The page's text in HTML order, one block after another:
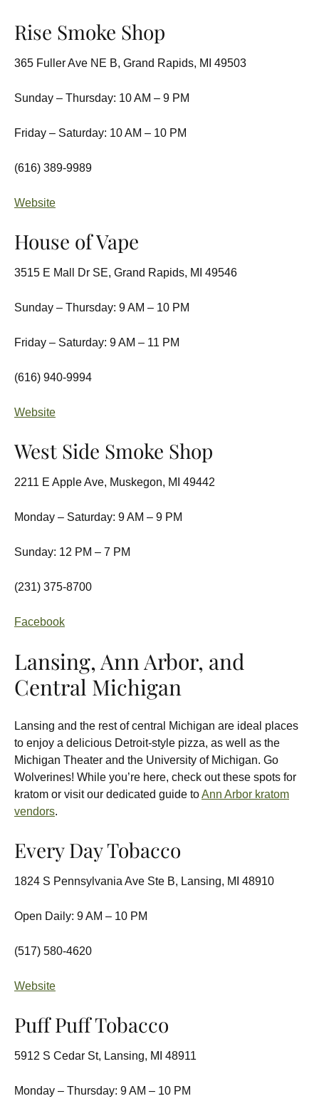
Rise Smoke Shop
365 Fuller Ave NE B, Grand Rapids, MI 49503
Sunday – Thursday: 10 AM – 9 PM
Friday – Saturday: 10 AM – 10 PM
(616) 389-9989
Website
House of Vape
3515 E Mall Dr SE, Grand Rapids, MI 49546
Sunday – Thursday: 9 AM – 10 PM
Friday – Saturday: 9 AM – 11 PM
(616) 940-9994
Website
West Side Smoke Shop
2211 E Apple Ave, Muskegon, MI 49442
Monday – Saturday: 9 AM – 9 PM
Sunday: 12 PM – 7 PM
(231) 375-8700
Facebook
Lansing, Ann Arbor, and
Central Michigan
Lansing and the rest of central Michigan are ideal places
to enjoy a delicious Detroit-style pizza, as well as the
Michigan Theater and the University of Michigan. Go
Wolverines! While you’re here, check out these spots for
kratom or visit our dedicated guide toAnn Arbor kratom
vendors.
Every Day Tobacco
1824 S Pennsylvania Ave Ste B, Lansing, MI 48910
Open Daily: 9 AM – 10 PM
(517) 580-4620
Website
Puff Puff Tobacco
5912 S Cedar St, Lansing, MI 48911
Monday – Thursday: 9 AM – 10 PM